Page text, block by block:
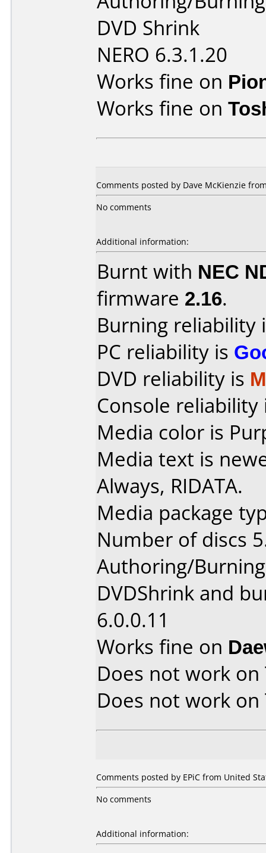
DVD Shrink
NERO 6.3.1.20
Works fine on
Works fine on
Comments posted by Dave McKienzie
No comments
Additional information:
Burnt with NEC
firmware 2.16.
Burning reliability
PC reliability is
DVD reliability is
Console
Media color is
Media text is
Always, RIDATA.
Media package
Number of discs
Authoring/
DVDShrink and
6.0.0.11
Works fine on
Does not work on
Does not work on
Comments posted by EPiC from United
No comments
Additional information: